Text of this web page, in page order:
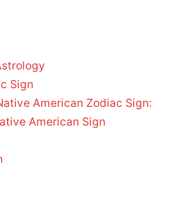
Sign
American Zodiac Sign:
American Sign